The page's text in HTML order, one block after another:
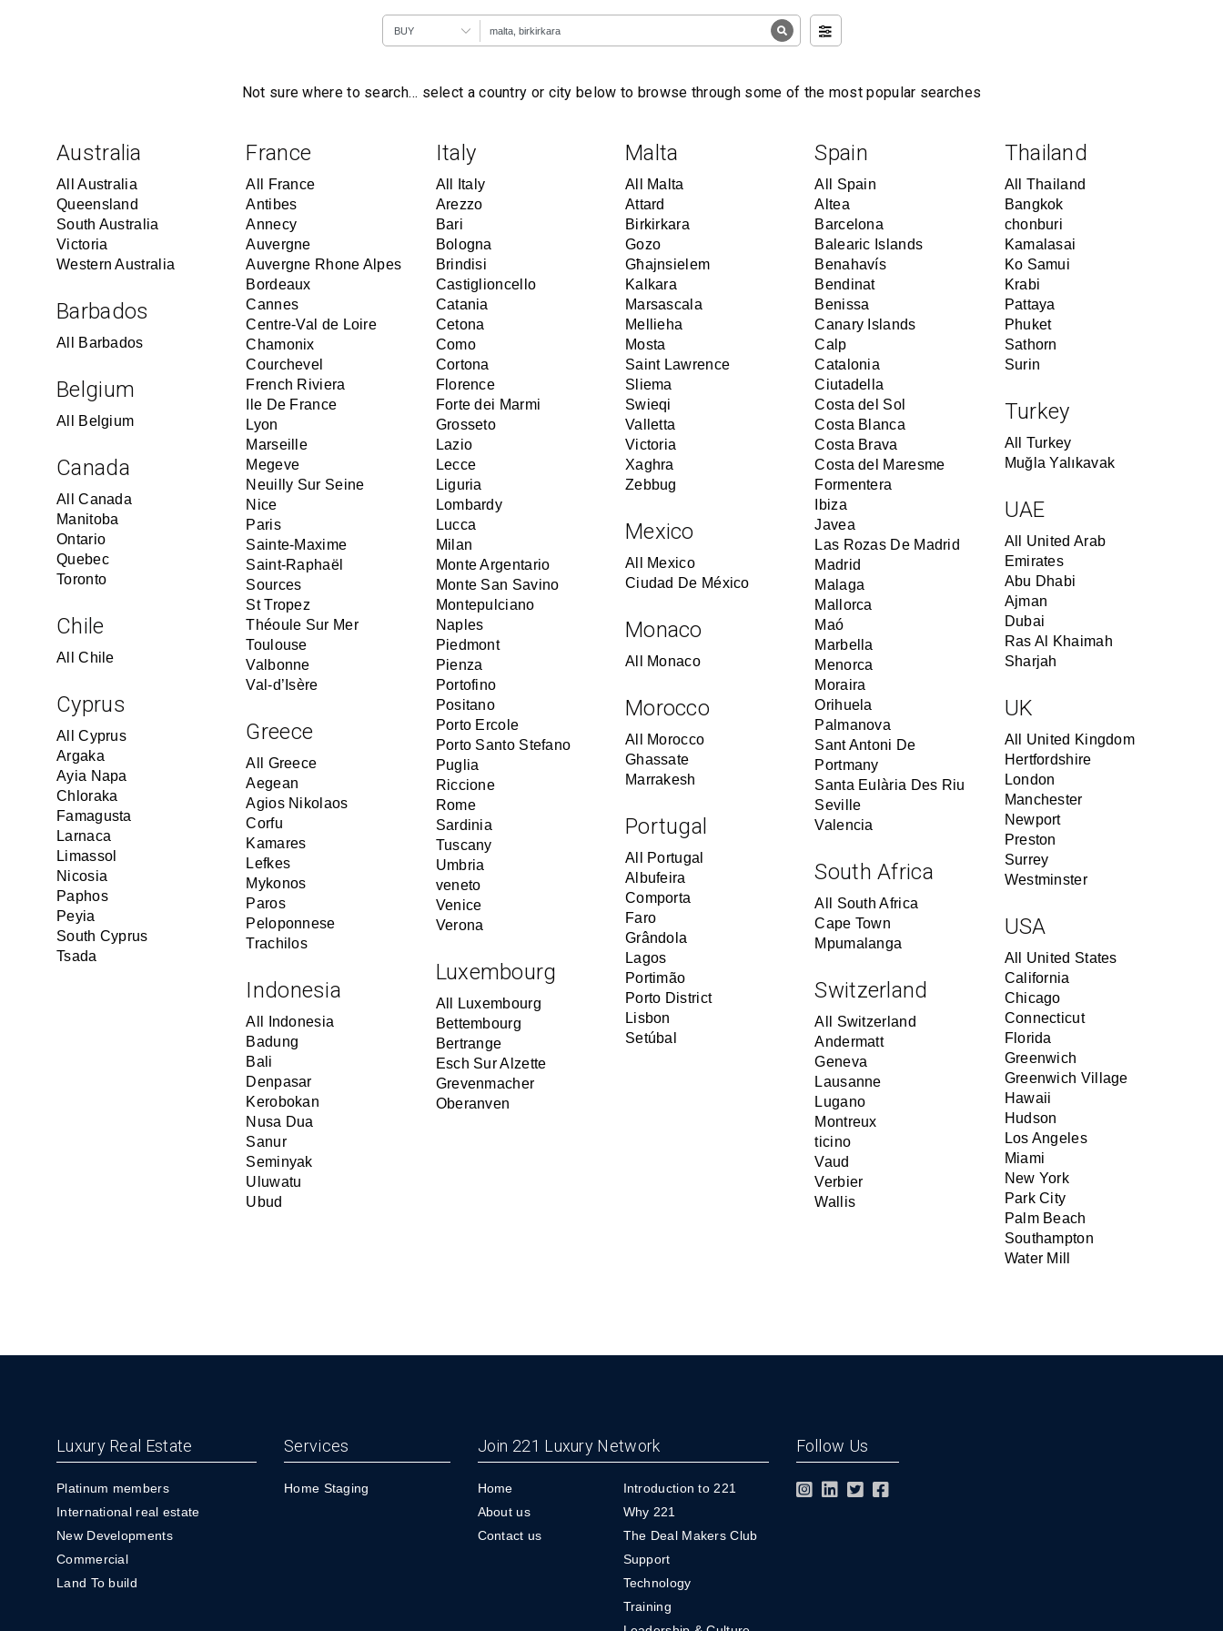
BUY
Not sure where to search… select a country or city below to browse through some of the most popular searches
Australia
All Australia
Queensland
South Australia
Victoria
Western Australia
Barbados
All Barbados
Belgium
All Belgium
Canada
All Canada
Manitoba
Ontario
Quebec
Toronto
Chile
All Chile
Cyprus
All Cyprus
Argaka
Ayia Napa
Chloraka
Famagusta
Larnaca
Limassol
Nicosia
Paphos
Peyia
South Cyprus
Tsada
France
All France
Antibes
Annecy
Auvergne
Auvergne Rhone Alpes
Bordeaux
Cannes
Centre-Val de Loire
Chamonix
Courchevel
French Riviera
Ile De France
Lyon
Marseille
Megeve
Neuilly Sur Seine
Nice
Paris
Sainte-Maxime
Saint-Raphaël
Sources
St Tropez
Théoule Sur Mer
Toulouse
Valbonne
Val-d’Isère
Greece
All Greece
Aegean
Agios Nikolaos
Corfu
Kamares
Lefkes
Mykonos
Paros
Peloponnese
Trachilos
Indonesia
All Indonesia
Badung
Bali
Denpasar
Kerobokan
Nusa Dua
Sanur
Seminyak
Uluwatu
Ubud
Italy
All Italy
Arezzo
Bari
Bologna
Brindisi
Castiglioncello
Catania
Cetona
Como
Cortona
Florence
Forte dei Marmi
Grosseto
Lazio
Lecce
Liguria
Lombardy
Lucca
Milan
Monte Argentario
Monte San Savino
Montepulciano
Naples
Piedmont
Pienza
Portofino
Positano
Porto Ercole
Porto Santo Stefano
Puglia
Riccione
Rome
Sardinia
Tuscany
Umbria
veneto
Venice
Verona
Luxembourg
All Luxembourg
Bettembourg
Bertrange
Esch Sur Alzette
Grevenmacher
Oberanven
Malta
All Malta
Attard
Birkirkara
Gozo
Għajnsielem
Kalkara
Marsascala
Mellieha
Mosta
Saint Lawrence
Sliema
Swieqi
Valletta
Victoria
Xaghra
Zebbug
Mexico
All Mexico
Ciudad De México
Monaco
All Monaco
Morocco
All Morocco
Ghassate
Marrakesh
Portugal
All Portugal
Albufeira
Comporta
Faro
Grândola
Lagos
Portimão
Porto District
Lisbon
Setúbal
Spain
All Spain
Altea
Barcelona
Balearic Islands
Benahavís
Bendinat
Benissa
Canary Islands
Calp
Catalonia
Ciutadella
Costa del Sol
Costa Blanca
Costa Brava
Costa del Maresme
Formentera
Ibiza
Javea
Las Rozas De Madrid
Madrid
Malaga
Mallorca
Maó
Marbella
Menorca
Moraira
Orihuela
Palmanova
Sant Antoni De
Portmany
Santa Eulària Des Riu
Seville
Valencia
South Africa
All South Africa
Cape Town
Mpumalanga
Switzerland
All Switzerland
Andermatt
Geneva
Lausanne
Lugano
Montreux
ticino
Vaud
Verbier
Wallis
Thailand
All Thailand
Bangkok
chonburi
Kamalasai
Ko Samui
Krabi
Pattaya
Phuket
Sathorn
Surin
Turkey
All Turkey
Muğla Yalıkavak
UAE
All United Arab
Emirates
Abu Dhabi
Ajman
Dubai
Ras Al Khaimah
Sharjah
UK
All United Kingdom
Hertfordshire
London
Manchester
Newport
Preston
Surrey
Westminster
USA
All United States
California
Chicago
Connecticut
Florida
Greenwich
Greenwich Village
Hawaii
Hudson
Los Angeles
Miami
New York
Park City
Palm Beach
Southampton
Water Mill
Luxury Real Estate
Platinum members
International real estate
New Developments
Commercial
Land To build
Services
Home Staging
Join 221 Luxury Network
Home
About us
Contact us
Introduction to 221
Why 221
The Deal Makers Club
Support
Technology
Training
Follow Us